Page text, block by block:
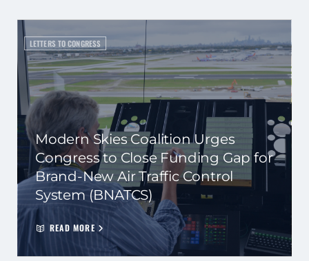
LETTERS TO CONGRESS
Modern Skies Coalition Urges
Congress to Close Funding Gap for
Brand-New Air Traffic Control
System (BNATCS)
READ MORE